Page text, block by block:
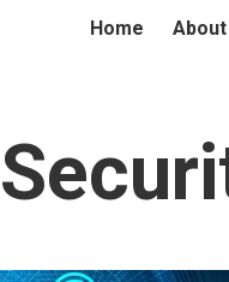
Skip
to
content
Home About